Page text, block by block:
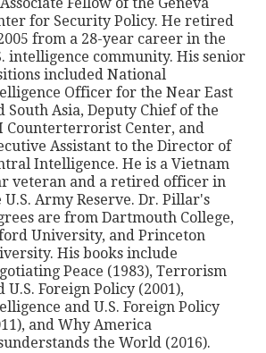
Fellow of the Geneva
for Security Policy. He retired
from a 28-year career in the
intelligence community. His senior
included National
Officer for the Near East
South Asia, Deputy Chief of the
Counterterrorist Center, and
Assistant to the Director of
Intelligence. He is a Vietnam
veteran and a retired officer in
U.S. Army Reserve. Dr. Pillar's
are from Dartmouth College,
University, and Princeton
His books include
Peace (1983), Terrorism
U.S. Foreign Policy (2001),
and U.S. Foreign Policy
and Why America
the World (2016).